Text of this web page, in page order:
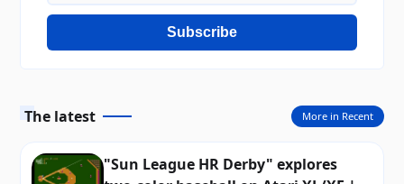
Subscribe
The latest
"Sun League HR Derby" explores
More in Recent